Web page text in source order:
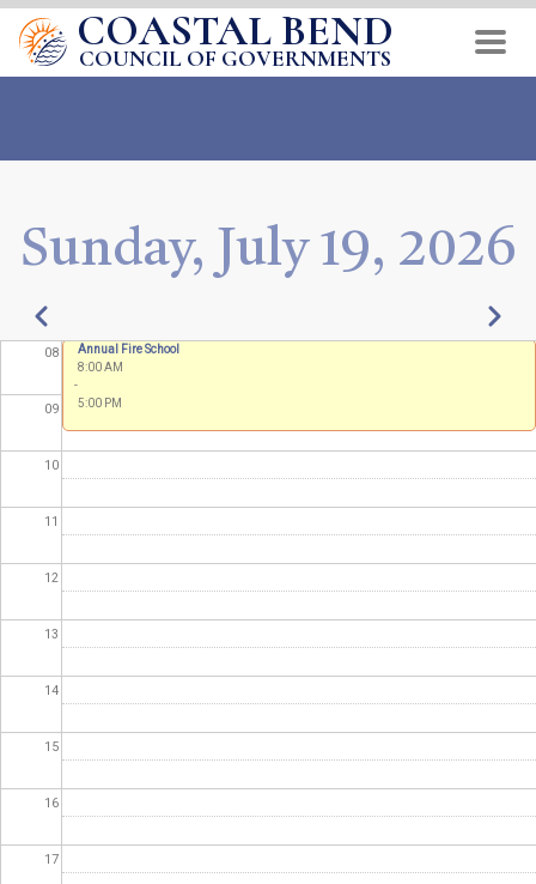
Skip
to
main
COASTAL BEND
COUNCIL OF GOVERNMENTS
Sunday, July 19, 2026
Pagination
Previous Next
02
03
06
08
09
10
11
12
13
14
15
16
17
Annual Fire School
8:00 AM
-
5:00 PM